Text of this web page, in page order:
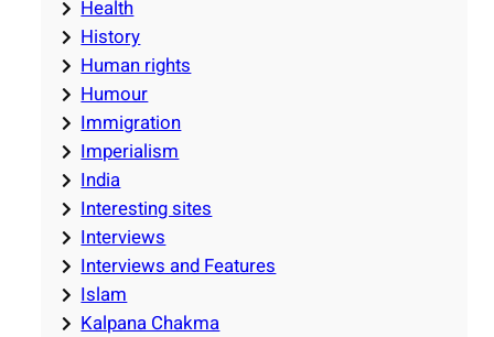
Health
History
Human rights
Humour
Immigration
Imperialism
India
Interesting sites
Interviews
Interviews and Features
Islam
Kalpana Chakma